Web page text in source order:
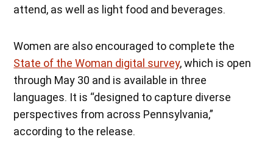
attend, as well as light food and beverages.
Women are also encouraged to complete the
State of the Woman digital survey, which is open
through May 30 and is available in three
languages. It is “designed to capture diverse
perspectives from across Pennsylvania,”
according to the release.